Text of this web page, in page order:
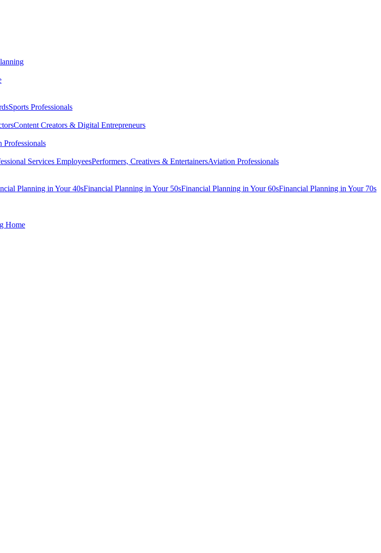
Sports Professionals
Content Creators & Digital Entrepreneurs
Professionals
Services EmployeesPerformers, Creatives & EntertainersAviation Professionals
Planning in Your 40sFinancial Planning in Your 50sFinancial Planning in Your 60sFinancial Planning in Your 70s
Home